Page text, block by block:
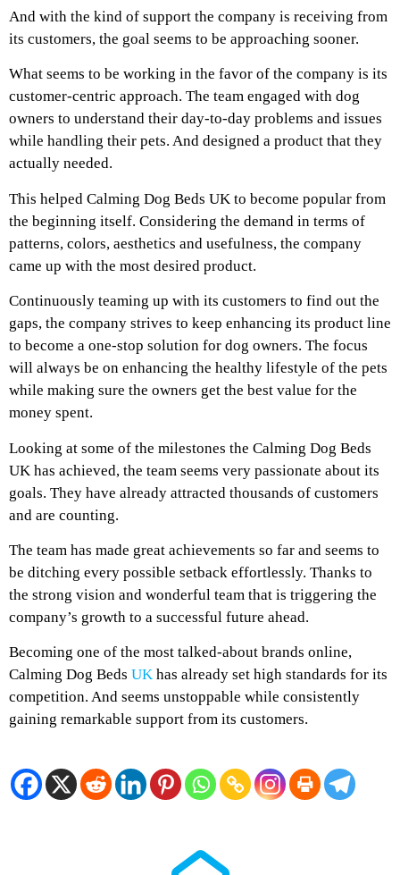
And with the kind of support the company is receiving from
its customers, the goal seems to be approaching sooner.
What seems to be working in the favor of the company is its
customer-centric approach. The team engaged with dog
owners to understand their day-to-day problems and issues
while handling their pets. And designed a product that they
actually needed.
This helped Calming Dog Beds UK to become popular from
the beginning itself. Considering the demand in terms of
patterns, colors, aesthetics and usefulness, the company
came up with the most desired product.
Continuously teaming up with its customers to find out the
gaps, the company strives to keep enhancing its product line
to become a one-stop solution for dog owners. The focus
will always be on enhancing the healthy lifestyle of the pets
while making sure the owners get the best value for the
money spent.
Looking at some of the milestones the Calming Dog Beds
UK has achieved, the team seems very passionate about its
goals. They have already attracted thousands of customers
and are counting.
The team has made great achievements so far and seems to
be ditching every possible setback effortlessly. Thanks to
the strong vision and wonderful team that is triggering the
company’s growth to a successful future ahead.
Becoming one of the most talked-about brands online,
Calming Dog Beds UK has already set high standards for its
competition. And seems unstoppable while consistently
gaining remarkable support from its customers.